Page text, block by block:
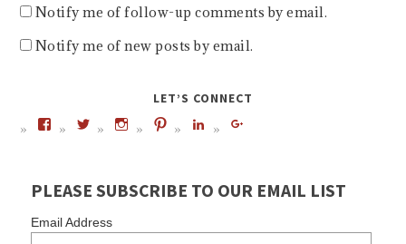
Notify me of follow-up comments by email.
Notify me of new posts by email.
LET’S CONNECT
PLEASE SUBSCRIBE TO OUR EMAIL LIST
Email Address